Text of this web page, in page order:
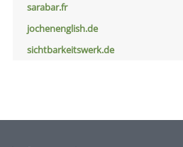
sarabar.fr
jochenenglish.de
sichtbarkeitswerk.de